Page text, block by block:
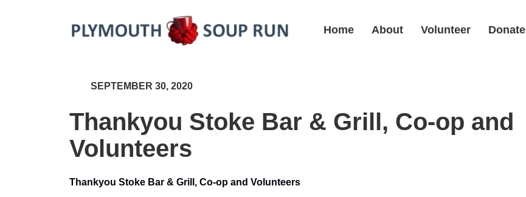
Home About Volunteer Donate
SEPTEMBER 30, 2020
Thankyou Stoke Bar & Grill, Co-op and
Volunteers
Thankyou Stoke Bar & Grill, Co-op and Volunteers